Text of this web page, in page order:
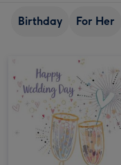
Birthday For Her